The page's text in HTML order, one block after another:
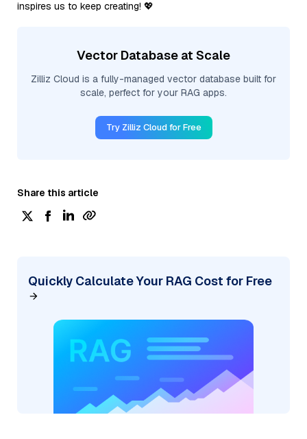
inspires us to keep creating! 💖
Vector Database at Scale
Zilliz Cloud is a fully-managed vector database built for
scale, perfect for your RAG apps.
Try Zilliz Cloud for Free
Share this article
Quickly Calculate Your RAG Cost for Free